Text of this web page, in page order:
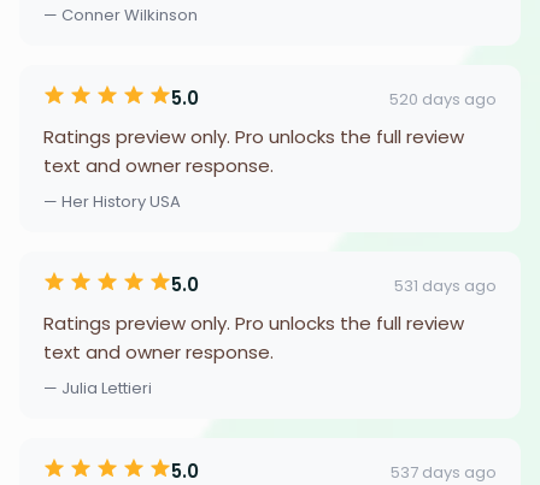
— Conner Wilkinson
5.0 520 days ago
Ratings preview only. Pro unlocks the full review
text and owner response.
— Her History USA
5.0 531 days ago
Ratings preview only. Pro unlocks the full review
text and owner response.
— Julia Lettieri
5.0 537 days ago